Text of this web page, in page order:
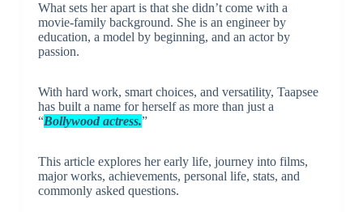
What sets her apart is that she didn’t come with a
movie-family background. She is an engineer by
education, a model by beginning, and an actor by
passion.
With hard work, smart choices, and versatility, Taapsee
has built a name for herself as more than just a
“Bollywood actress.”
This article explores her early life, journey into films,
major works, achievements, personal life, stats, and
commonly asked questions.